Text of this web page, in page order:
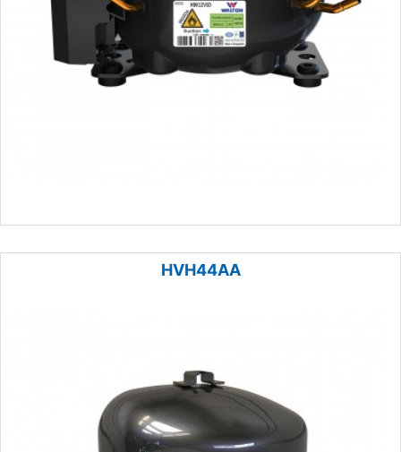
HVH44AA